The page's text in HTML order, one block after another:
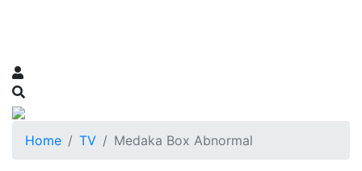
Home TV Medaka Box Abnormal